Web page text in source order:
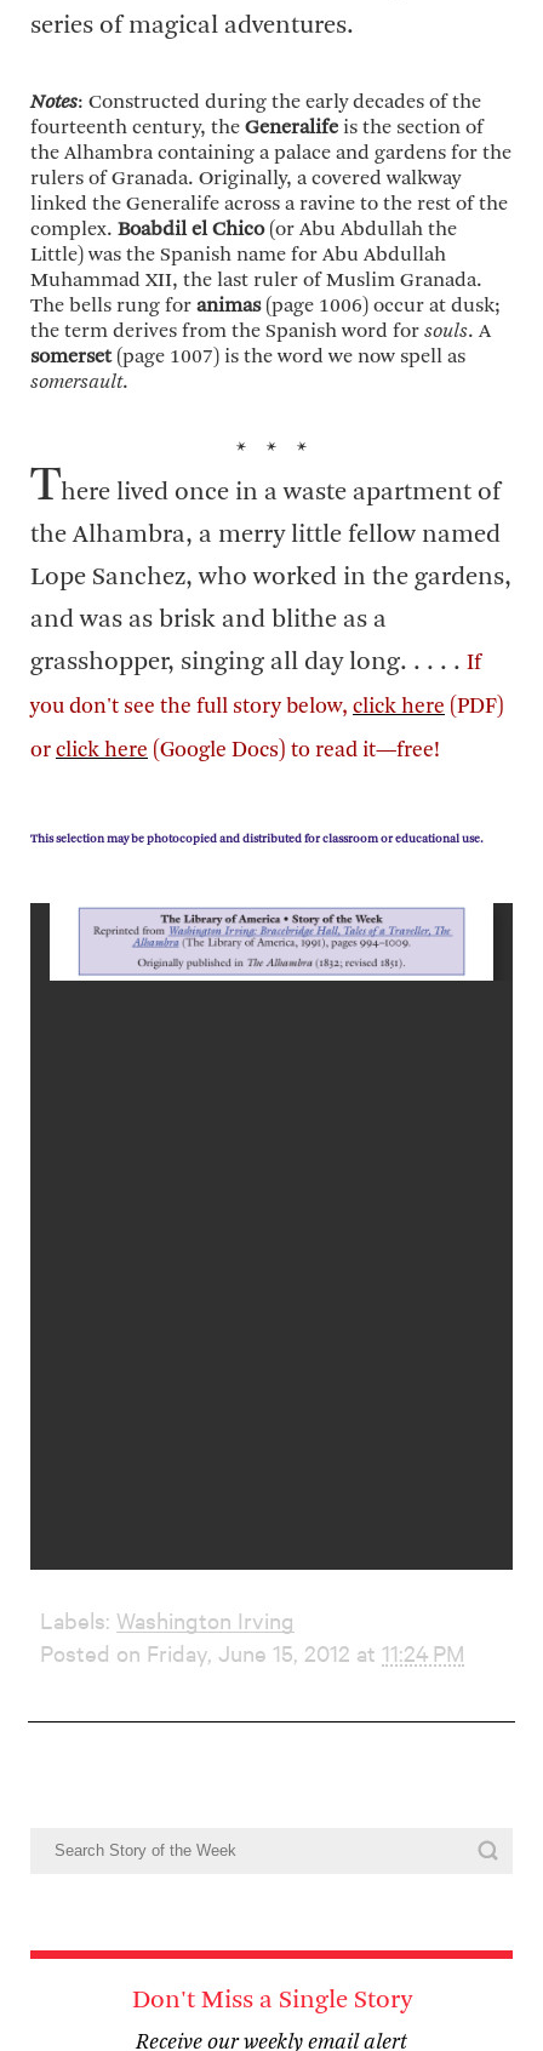
series of magical adventures.
Notes: Constructed during the early decades of the
fourteenth century, the Generalife is the section of
the Alhambra containing a palace and gardens for the
rulers of Granada. Originally, a covered walkway
linked the Generalife across a ravine to the rest of the
complex. Boabdil el Chico(or Abu Abdullah the
Little) was the Spanish name for Abu Abdullah
Muhammad XII, the last ruler of Muslim Granada.
The bells rung for animas(page 1006) occur at dusk;
the term derives from the Spanish word for souls. A
somerset(page 1007) is the word we now spell as
somersault.
* * *
There lived once in a waste apartment of
the Alhambra, a merry little fellow named
Lope Sanchez, who worked in the gardens,
and was as brisk and blithe as a
grasshopper, singing all day long. . . . . If
you don't see the full story below, click here (PDF)
or click here (Google Docs) to read it—free!
This selection may be photocopied and distributed for classroom or educational use.
Labels: Washington Irving
Posted on Friday, June 15, 2012 at 11:24 PM
Don't Miss a Single Story
Receive our weekly email alert